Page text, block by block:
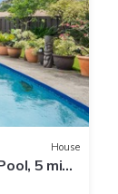
House
5 min